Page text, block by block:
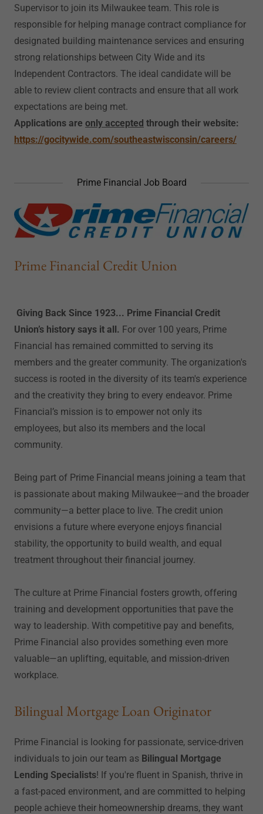
Supervisor to join its Milwaukee team. This role is
responsible for helping manage contract compliance for
designated building maintenance services and ensuring
strong relationships between City Wide and its
Independent Contractors. The ideal candidate will be
able to review client contracts and ensure that all work
expectations are being met.
Applications are only accepted through their website:
https://gocitywide.com/southeastwisconsin/careers/
Prime Financial Job Board
Prime Financial Credit Union
Giving Back Since 1923... Prime Financial Credit
Union’s history says it all. For over 100 years, Prime
Financial has remained committed to serving its
members and the greater community. The organization's
success is rooted in the diversity of its team's experience
and the creativity they bring to every endeavor. Prime
Financial’s mission is to empower not only its
employees, but also its members and the local
community.
Being part of Prime Financial means joining a team that
is passionate about making Milwaukee—and the broader
community—a better place to live. The credit union
envisions a future where everyone enjoys financial
stability, the opportunity to build wealth, and equal
treatment throughout their financial journey.
The culture at Prime Financial fosters growth, offering
training and development opportunities that pave the
way to leadership. With competitive pay and benefits,
Prime Financial also provides something even more
valuable—an uplifting, equitable, and mission-driven
workplace.
Bilingual Mortgage Loan Originator
Prime Financial is looking for passionate, service-driven
individuals to join our team as Bilingual Mortgage
Lending Specialists! If you're fluent in Spanish, thrive in
a fast-paced environment, and are committed to helping
people achieve their homeownership dreams, they want